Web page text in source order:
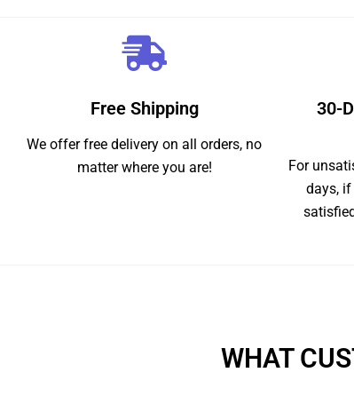
Free Shipping
We offer free delivery on all orders, no
matter where you are!
30-
For
days, if
WHAT